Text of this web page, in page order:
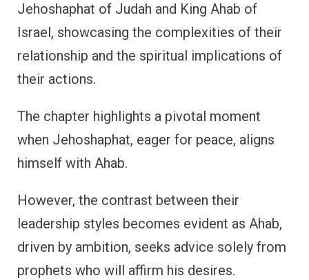
Jehoshaphat of Judah and King Ahab of
Israel, showcasing the complexities of their
relationship and the spiritual implications of
their actions.
The chapter highlights a pivotal moment
when Jehoshaphat, eager for peace, aligns
himself with Ahab.
However, the contrast between their
leadership styles becomes evident as Ahab,
driven by ambition, seeks advice solely from
prophets who will affirm his desires.